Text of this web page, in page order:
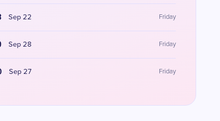
Sep 22 Friday
Sep 28 Friday
Sep 27 Friday